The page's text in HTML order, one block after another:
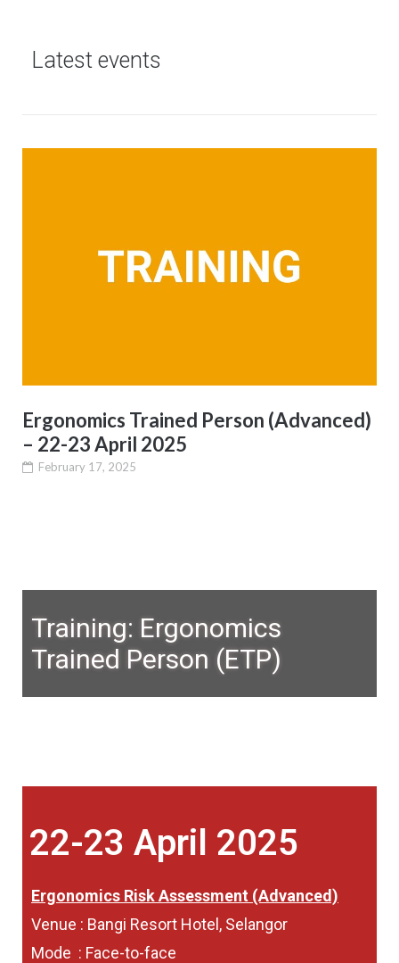
Latest events
Ergonomics Trained Person (Advanced)
– 22-23 April 2025
February 17, 2025
Training: Ergonomics
Trained Person (ETP)
22-23 April 2025
Ergonomics Risk Assessment (Advanced)
Venue : Bangi Resort Hotel, Selangor
Mode : Face-to-face